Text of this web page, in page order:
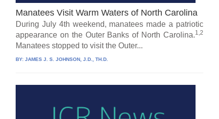
Manatees Visit Warm Waters of North Carolina
During July 4th weekend, manatees made a patriotic
appearance on the Outer Banks of North Carolina.1,2
Manatees stopped to visit the Outer...
BY:JAMES J. S. JOHNSON, J.D., TH.D.